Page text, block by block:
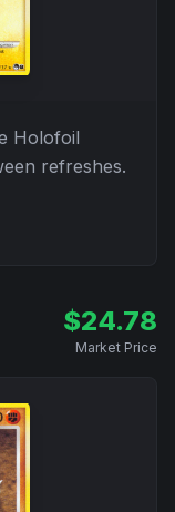
Holofoil
refreshes.
$24.78
Market Price